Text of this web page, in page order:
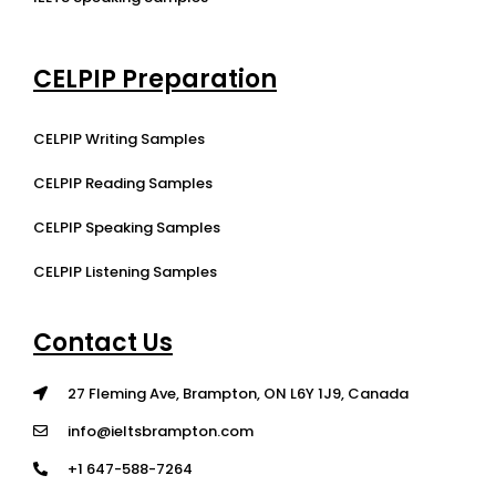
CELPIP Preparation
CELPIP Writing Samples
CELPIP Reading Samples
CELPIP Speaking Samples
CELPIP Listening Samples
Contact Us
27 Fleming Ave, Brampton, ON L6Y 1J9, Canada
info@ieltsbrampton.com
+1 647-588-7264